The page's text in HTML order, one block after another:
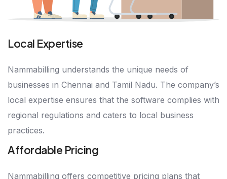
Local Expertise
Nammabilling understands the unique needs of
businesses in Chennai and Tamil Nadu. The company’s
local expertise ensures that the software complies with
regional regulations and caters to local business
practices.
Affordable Pricing
Nammabilling offers competitive pricing plans that